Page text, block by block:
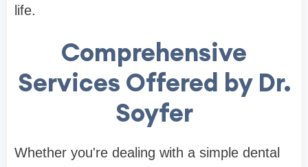
life.
Comprehensive
Services Offered by Dr.
Soyfer
Whether you're dealing with a simple dental